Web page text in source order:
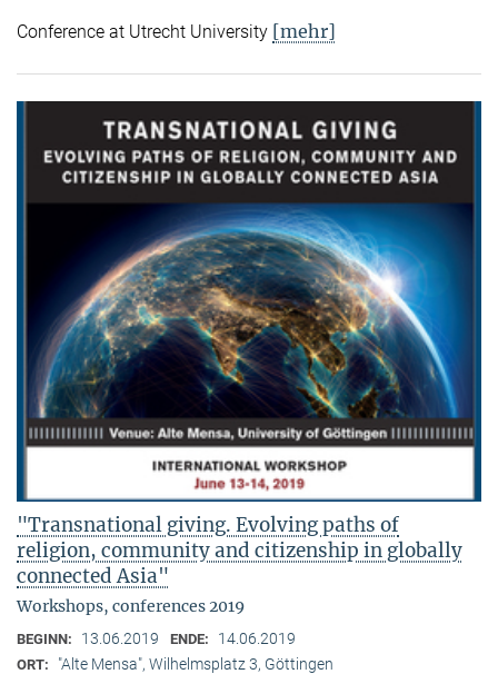
Conference at Utrecht University [mehr]
"Transnational giving. Evolving paths of
religion, community and citizenship in globally
connected Asia"
Workshops, conferences 2019
BEGINN: 13.06.2019 ENDE: 14.06.2019
ORT: "Alte Mensa", Wilhelmsplatz 3, Göttingen